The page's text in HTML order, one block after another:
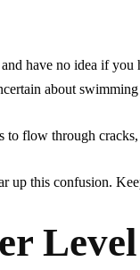
have no idea if you
about
to flow through
up this confusion.